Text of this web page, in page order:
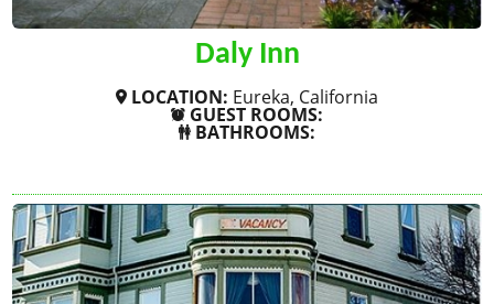
Daly Inn
LOCATION: Eureka, California
GUEST ROOMS:
BATHROOMS: